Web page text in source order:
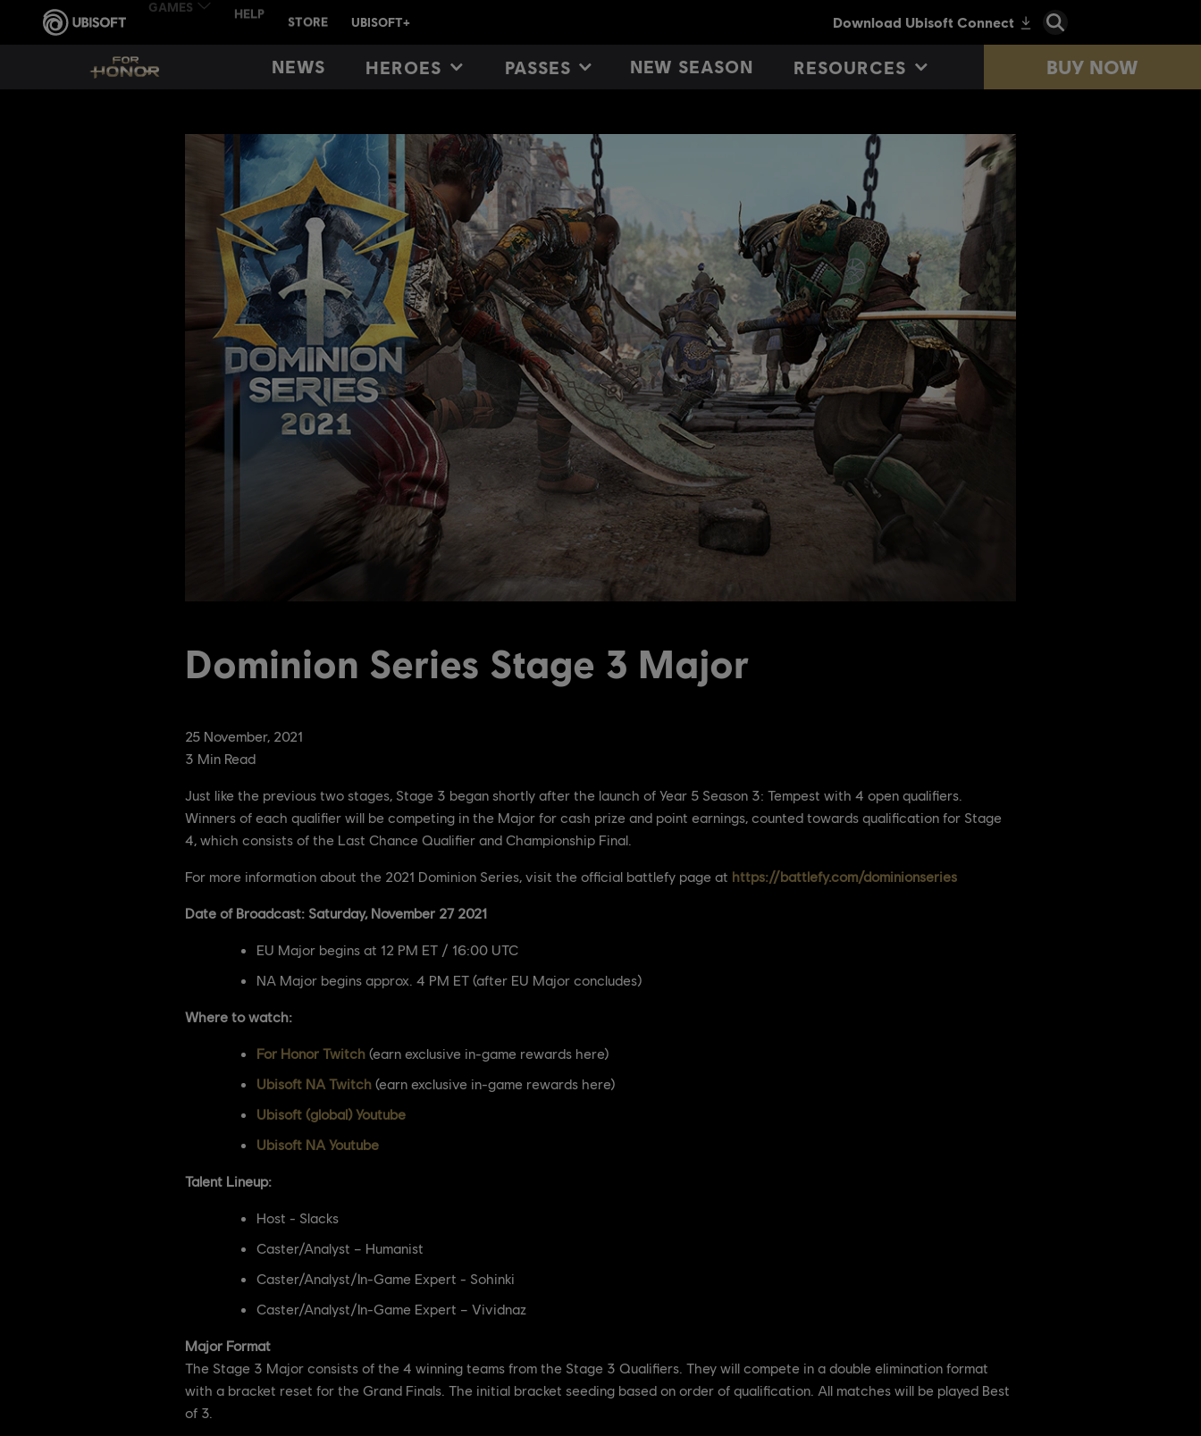
NEWS HEROES PASSES NEW SEASON RESOURCES BUY NOW
25 November, 2021
3 Min Read
Dominion Series Stage 3 Major
Just like the previous two stages, Stage 3 began shortly after the launch of Year 5 Season 3: Tempest with 4 open qualifiers.
Winners of each qualifier will be competing in the Major for cash prize and point earnings, counted towards qualification for Stage
4, which consists of the Last Chance Qualifier and Championship Final.
For more information about the 2021 Dominion Series, visit the official battlefy page at https://battlefy.com/dominionseries
Date of Broadcast: Saturday, November 27 2021
EU Major begins at 12 PM ET / 16:00 UTC
NA Major begins approx. 4 PM ET (after EU Major concludes)
Where to watch:
For Honor Twitch (earn exclusive in-game rewards here)
Ubisoft NA Twitch (earn exclusive in-game rewards here)
Ubisoft (global) Youtube
Ubisoft NA Youtube
Talent Lineup:
Host - Slacks
Caster/Analyst – Humanist
Caster/Analyst/In-Game Expert - Sohinki
Caster/Analyst/In-Game Expert – Vividnaz
Major Format
The Stage 3 Major consists of the 4 winning teams from the Stage 3 Qualifiers. They will compete in a double elimination format
with a bracket reset for the Grand Finals. The initial bracket seeding based on order of qualification. All matches will be played Best
of 3.